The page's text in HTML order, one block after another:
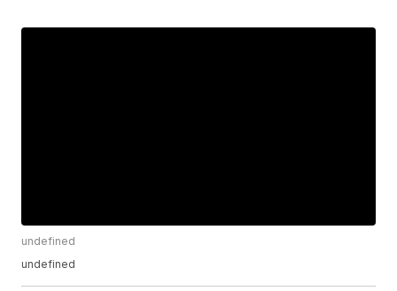
undefined
undefined